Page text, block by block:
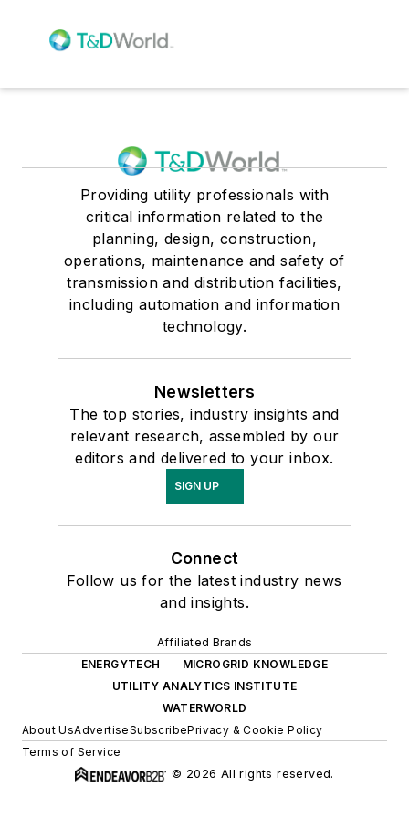
Providing utility professionals with
critical information related to the
planning, design, construction,
operations, maintenance and safety of
transmission and distribution facilities,
including automation and information
technology.
Newsletters
The top stories, industry insights and
relevant research, assembled by our
editors and delivered to your inbox.
SIGN UP
Connect
Follow us for the latest industry news
and insights.
Affiliated Brands
ENERGYTECH
MICROGRID KNOWLEDGE
UTILITY ANALYTICS INSTITUTE
WATERWORLD
About UsAdvertiseSubscribePrivacy & Cookie Policy
Terms of Service
© 2026 All rights reserved.